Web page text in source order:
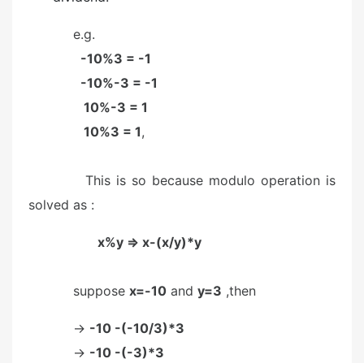
e.g.
-10%3 = -1
-10%-3 = -1
10%-3 = 1
10%3 = 1,
This is so because modulo operation is
solved as :
x%y => x-(x/y)*y
suppose x=-10 and y=3 ,then
-> -10 -(-10/3)*3
-> -10 -(-3)*3